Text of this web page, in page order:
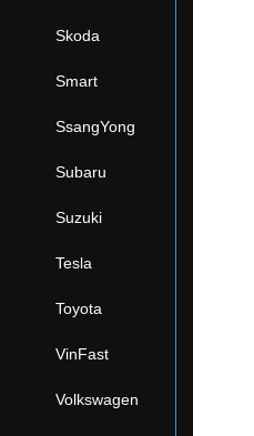
Skoda
Smart
SsangYong
Subaru
Suzuki
Tesla
Toyota
VinFast
Volkswagen